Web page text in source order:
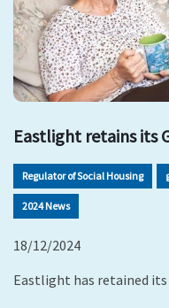
Eastlight retains its
Regulator of Social Housing
2024 News
18/12/2024
Eastlight has retained